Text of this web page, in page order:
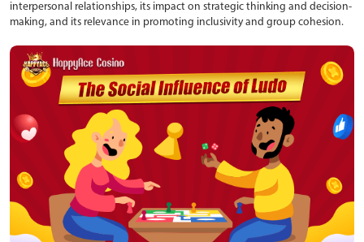
interpersonal relationships, its impact on strategic thinking and decision-
making, and its relevance in promoting inclusivity and group cohesion.